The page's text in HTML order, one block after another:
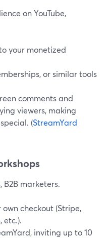
on YouTube,
your monetized
or similar tools
comments and
viewers, making
(StreamYard
B2B marketers.
checkout (Stripe,
etc.).
inviting up to 10